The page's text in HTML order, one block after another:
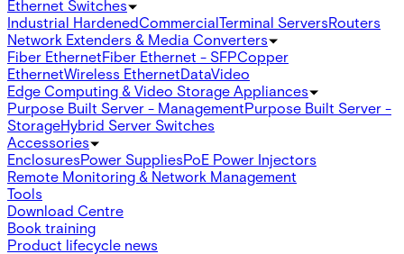
Ethernet Switches
Industrial HardenedCommercialTerminal ServersRouters
Network Extenders & Media Converters
Fiber EthernetFiber Ethernet - SFPCopper
EthernetWireless EthernetDataVideo
Edge Computing & Video Storage Appliances
Purpose Built Server - ManagementPurpose Built Server -
StorageHybrid Server Switches
Accessories
EnclosuresPower SuppliesPoE Power Injectors
Remote Monitoring & Network Management
Tools
Download Centre
Book training
Product lifecycle news